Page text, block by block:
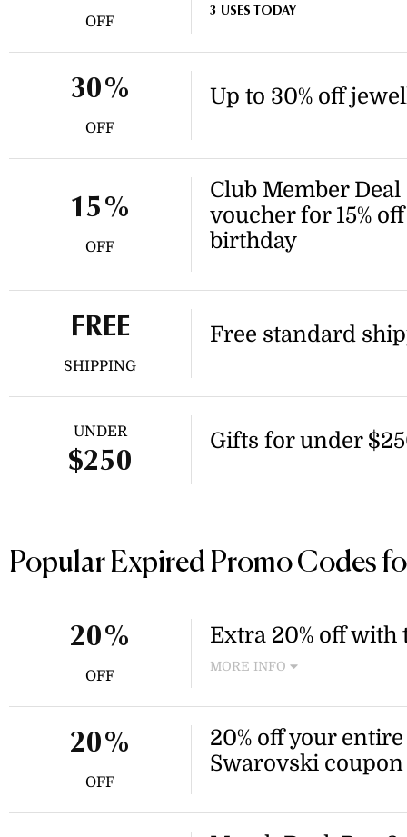
3 USES TODAY
OFF
Up to 30% off
30%
OFF
Club Member
voucher for 15%
birthday
15%
OFF
Free standard
FREE
SHIPPING
Gifts for under
UNDER
$250
Popular Expired Promo Codes
Extra 20% off
MORE INFO
the Swarovski winter sale.
checkout to receive the
20%
OFF
20% off your
Swarovski coupon
20%
OFF